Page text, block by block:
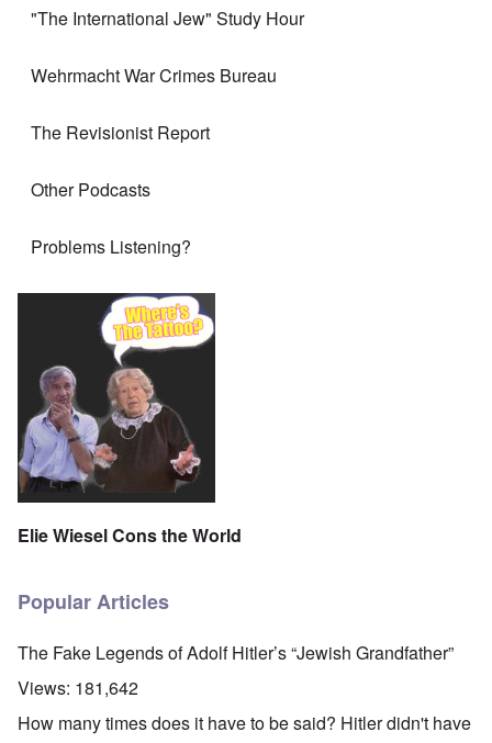
"The International Jew" Study Hour
Wehrmacht War Crimes Bureau
The Revisionist Report
Other Podcasts
Problems Listening?
Elie Wiesel Cons the World
Popular Articles
The Fake Legends of Adolf Hitler’s “Jewish Grandfather”
Views: 181,642
How many times does it have to be said? Hitler didn't have